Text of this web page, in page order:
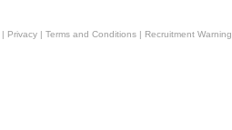
| Privacy | Terms and Conditions | Recruitment Warning